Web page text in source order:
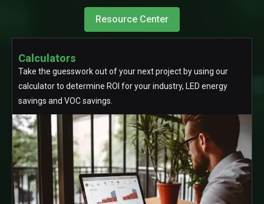
Resource Center
Calculators
Take the guesswork out of your next project by using our
calculator to determine ROI for your industry, LED energy
savings and VOC savings.